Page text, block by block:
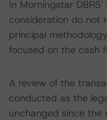
In Morningstar
consideration do not
principal
focused on the cash
A review of the
conducted as the
unchanged since